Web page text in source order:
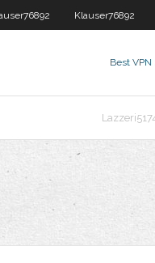
Klauser76892
Best VPN